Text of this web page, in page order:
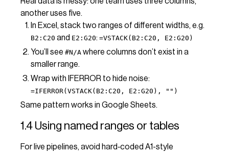
another uses five.
In Excel, stack two ranges of different widths, e.g.
B2:C20 and E2:G20: =VSTACK(B2:C20, E2:G20)
You’ll see #N/A where columns don’t exist in a
smaller range.
Wrap with IFERROR to hide noise:
=IFERROR(VSTACK(B2:C20, E2:G20), "")
Same pattern works in Google Sheets.
1.4 Using named ranges or tables
For live pipelines, avoid hard‑coded A1-style